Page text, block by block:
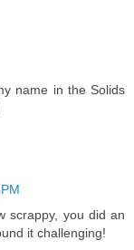
name in the Solids
scrappy, you did an
it challenging!